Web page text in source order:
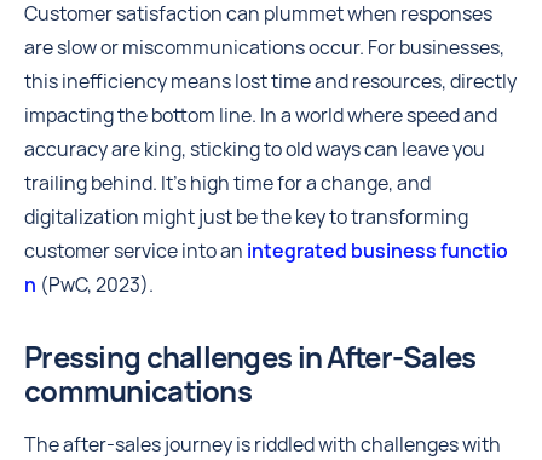
Customer satisfaction can plummet when responses
are slow or miscommunications occur. For businesses,
this inefficiency means lost time and resources, directly
impacting the bottom line. In a world where speed and
accuracy are king, sticking to old ways can leave you
trailing behind. It's high time for a change, and
digitalization might just be the key to transforming
customer service into an integrated business functio
n (PwC, 2023).
Pressing challenges in After-Sales
communications
The after-sales journey is riddled with challenges with